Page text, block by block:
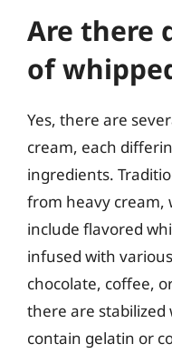
Are there
of
Yes, there are
cream, each
ingredients.
from heavy cream,
include flavored
infused with
chocolate, coffee,
there are
contain gelatin or